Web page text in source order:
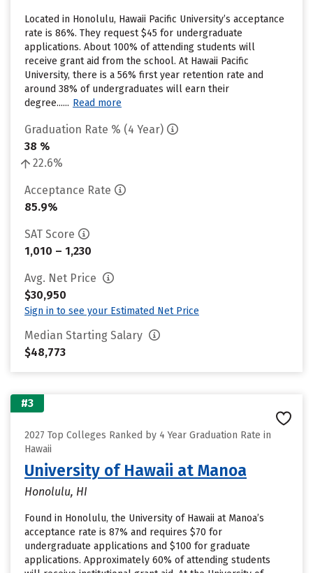
Located in Honolulu, Hawaii Pacific University’s acceptance
rate is 86%. They request $45 for undergraduate
applications. About 100% of attending students will
receive grant aid from the school. At Hawaii Pacific
University, there is a 56% first year retention rate and
around 38% of undergraduates will earn their
degree...... Read more
Graduation Rate % (4 Year)
38 %
22.6%
Acceptance Rate
85.9%
SAT Score
1,010 – 1,230
Avg. Net Price
$30,950
Sign in to see your Estimated Net Price
Median Starting Salary
$48,773
#3
2027 Top Colleges Ranked by 4 Year Graduation Rate in
Hawaii
University of Hawaii at Manoa
Honolulu, HI
Found in Honolulu, the University of Hawaii at Manoa’s
acceptance rate is 87% and requires $70 for
undergraduate applications and $100 for graduate
applications. Approximately 60% of attending students